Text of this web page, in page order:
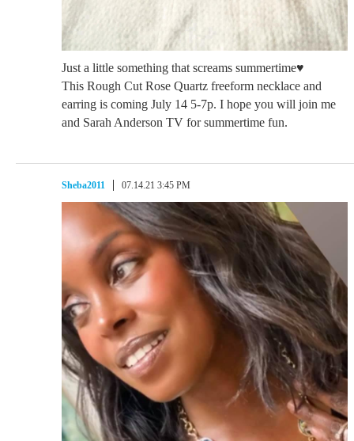
Just a little something that screams summertime♥️
This Rough Cut Rose Quartz freeform necklace and
earring is coming July 14 5-7p. I hope you will join me
and Sarah Anderson TV for summertime fun.
Sheba2011 07.14.21 3:45 PM